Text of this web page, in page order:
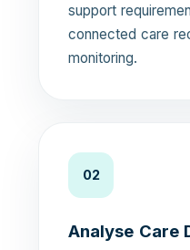
support
connected care
monitoring.
02
Analyse Care